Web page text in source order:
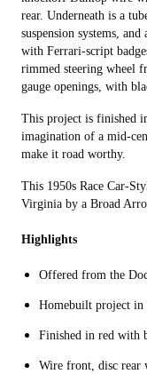
rear. Underneath is a
suspension systems,
with Ferrari-script
rimmed steering wheel
gauge openings, with
This project is finished
imagination of a mid-
make it road worthy.
This 1950s Race Car-
Virginia by a Broad
Highlights
Offered from the
Homebuilt project in
Finished in red with
Wire front, disc rear